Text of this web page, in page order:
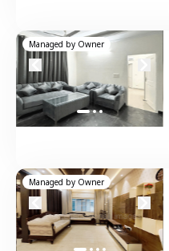
Managed by Owner
Managed by Owner